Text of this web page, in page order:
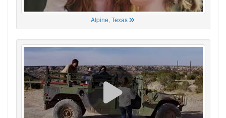
Alpine, Texas